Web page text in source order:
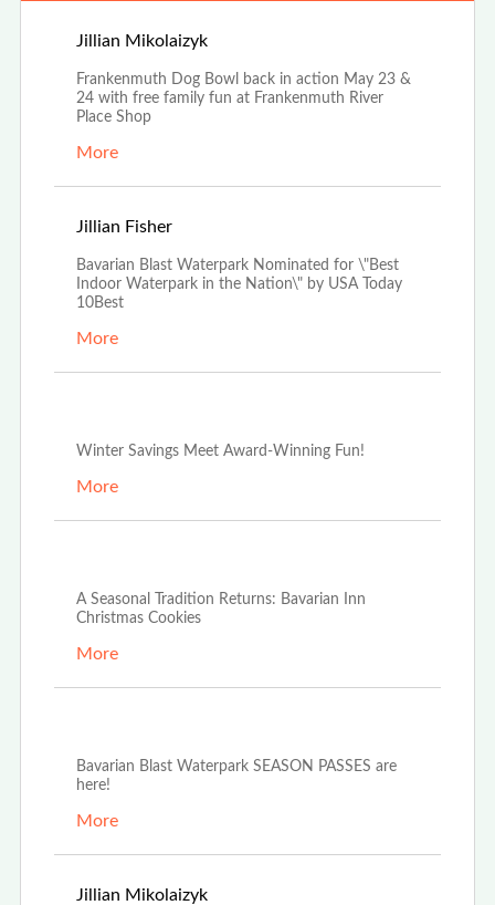
Jillian Mikolaizyk
Frankenmuth Dog Bowl back in action May 23 &
24 with free family fun at Frankenmuth River
Place Shop
More
Jillian Fisher
Bavarian Blast Waterpark Nominated for \"Best
Indoor Waterpark in the Nation\" by USA Today
10Best
More
Winter Savings Meet Award-Winning Fun!
More
A Seasonal Tradition Returns: Bavarian Inn
Christmas Cookies
More
Bavarian Blast Waterpark SEASON PASSES are
here!
More
Jillian Mikolaizyk